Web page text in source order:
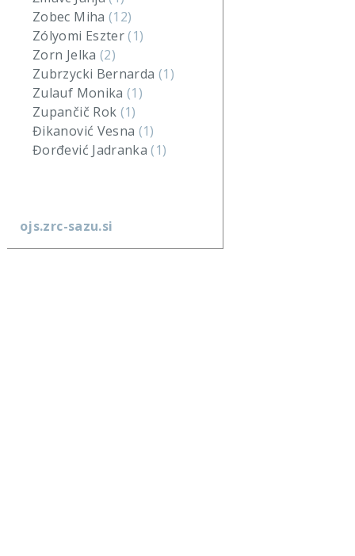
Zobec Miha (12)
Zólyomi Eszter(1)
Zorn Jelka (2)
Zubrzycki Bernarda (1)
Zulauf Monika(1)
Zupančič Rok (1)
Đikanović Vesna (1)
Đorđević Jadranka(1)
ojs.zrc-sazu.si